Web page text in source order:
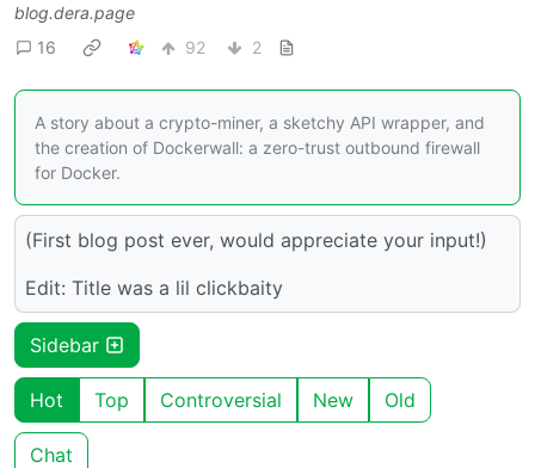
blog.dera.page
16
92 2
A story about a crypto-miner, a sketchy API wrapper, and
the creation of Dockerwall: a zero-trust outbound firewall
for Docker.
(First blog post ever, would appreciate your input!)
Edit: Title was a lil clickbaity
Sidebar
Hot Top Controversial New Old
Chat